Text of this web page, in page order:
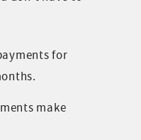
for
make